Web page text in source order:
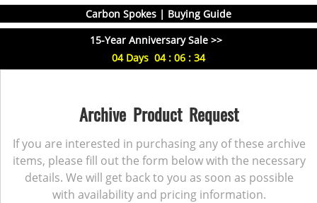
Carbon Spokes | Buying Guide
15-Year Anniversary Sale >>
04Days 04: 06 : 33
Archive Product Request
If you are interested in purchasing any of these archive
items, please fill out the form below with the necessary
details. We will get back to you as soon as possible
with availability and pricing information.